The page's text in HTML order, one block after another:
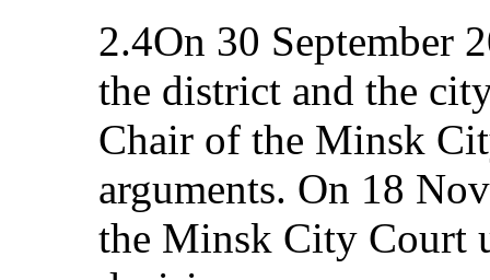
2.4On 30 September
the district and the
Chair of the Minsk
arguments. On 18
the Minsk City Court